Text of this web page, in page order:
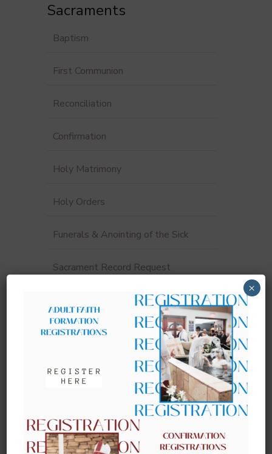
Sacraments
Baptism
First Communion
Reconciliation
Confirmation
Holy Matrimony
Holy Orders
Funerals & Anointing of the Sick
Sacrament Record Request
Sacraments for Adults
×